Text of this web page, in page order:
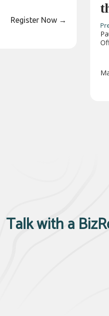
Register Now →
Talk with a